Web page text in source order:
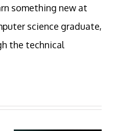
something new at
science graduate,
the technical